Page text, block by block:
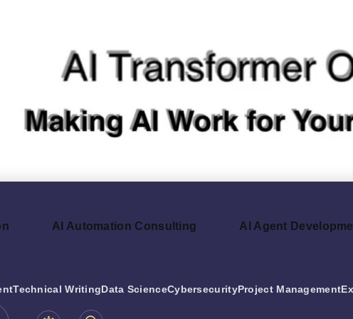
AI Automation Consulting AI Agent
Technical WritingData ScienceCybersecurityProject Management